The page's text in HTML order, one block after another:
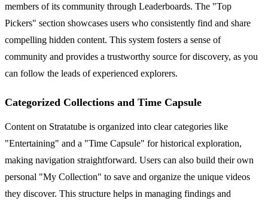
members of its community through Leaderboards. The "Top
Pickers" section showcases users who consistently find and share
compelling hidden content. This system fosters a sense of
community and provides a trustworthy source for discovery, as you
can follow the leads of experienced explorers.
Categorized Collections and Time Capsule
Content on Stratatube is organized into clear categories like
"Entertaining" and a "Time Capsule" for historical exploration,
making navigation straightforward. Users can also build their own
personal "My Collection" to save and organize the unique videos
they discover. This structure helps in managing findings and